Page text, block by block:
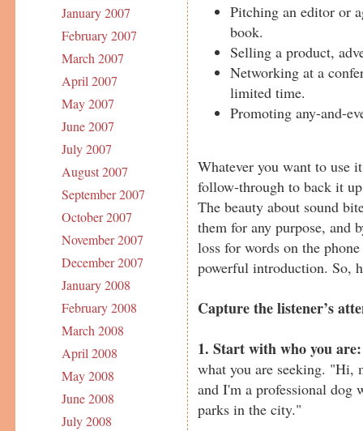
January 2007
February 2007
March 2007
April 2007
May 2007
June 2007
July 2007
August 2007
September 2007
October 2007
November 2007
December 2007
January 2008
February 2008
March 2008
April 2008
May 2008
June 2008
July 2008
Pitching an editor or
book.
Selling a product,
Networking at a
limited time.
Promoting any-and-
Whatever you want to use
follow-through to back it
The beauty about sound
them for any purpose, and
loss for words on the
powerful introduction. So,
Capture the listener’s
1. Start with who you are:
what you are seeking. "Hi,
and I'm a professional dog
parks in the city."